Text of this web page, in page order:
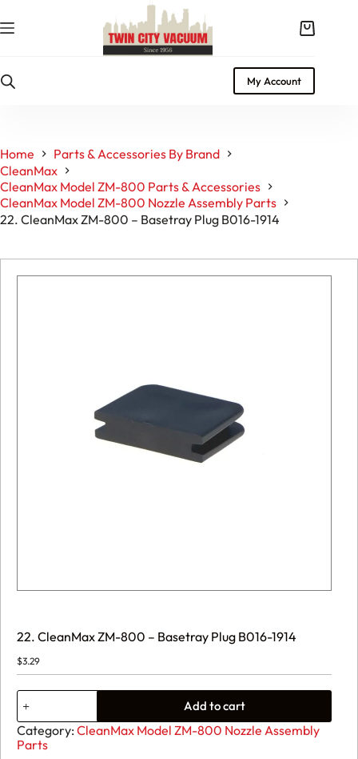
to
content
Shopping
My Account
Home
Parts & Accessories By Brand
CleanMax
CleanMax Model ZM-800 Parts & Accessories
CleanMax Model ZM-800 Nozzle Assembly Parts
22. CleanMax ZM-800 – Basetray Plug B016-1914
22. CleanMax ZM-800 – Basetray Plug B016-1914
$3.29
22.
CleanMax
ZM-
800
-
Add to cart
Category: CleanMax Model ZM-800 Nozzle Assembly
Parts